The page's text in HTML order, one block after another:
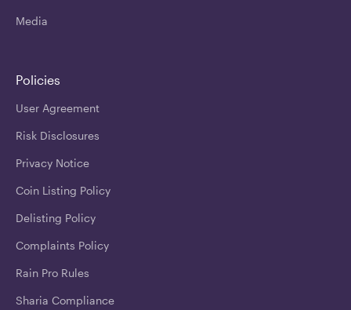
Media
Policies
User Agreement
Risk Disclosures
Privacy Notice
Coin Listing Policy
Delisting Policy
Complaints Policy
Rain Pro Rules
Sharia Compliance